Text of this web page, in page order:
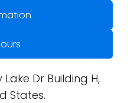
Lake Dr Building H,
States.